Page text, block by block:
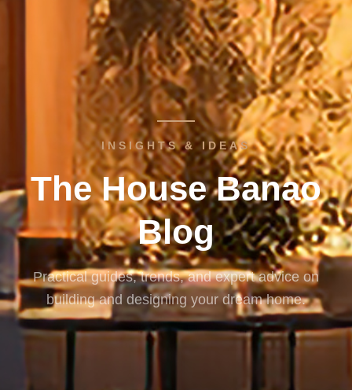
INSIGHTS & IDEAS
The House Banao
Blog
Practical guides, trends, and expert advice on
building and designing your dream home.